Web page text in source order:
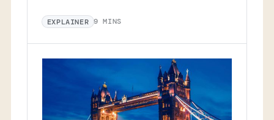
EXPLAINER 9 MINS